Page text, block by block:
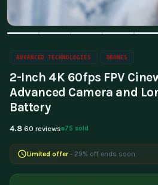
ADVANCED TECHNOLOGIES DRONES
2-Inch 4K 60fps FPV
Advanced Camera and
Battery
4.8 60 reviews 75 sold
Limited offer - 29% off ends soon